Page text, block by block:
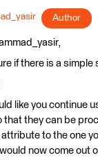
Author
if there is a
like you continue
that they can be
to the one
now come out